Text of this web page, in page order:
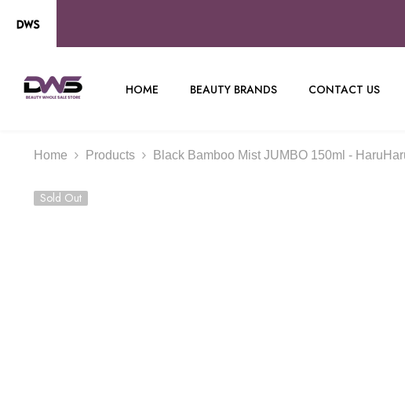
HOME BEAUTY BRANDS CONTACT US
Home Products Black Bamboo Mist JUMBO 150ml -
Sold Out